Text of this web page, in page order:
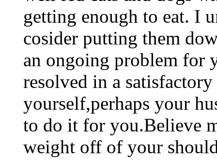
getting enough to eat. I
cosider putting them
an ongoing problem for
resolved in a
yourself,perhaps your
to do it for you.Believe
weight off of your